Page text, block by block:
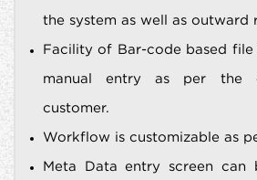
the system as well as outward
Facility of Bar-code based file
manual entry as per the
customer.
Workflow is customizable as
Meta Data entry screen can